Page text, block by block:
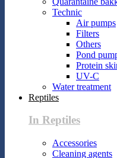
Technic
Air pumps
Filters
Others
Pond
Protein
UV-C
Water treatment
Reptiles
In Reptiles
Accessories
Cleaning agents